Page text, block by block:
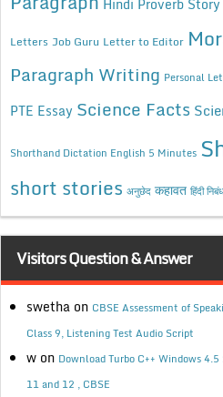
Hindi Proverb Story
Letters Job Guru Letter to Editor
Paragraph Writing Personal
PTE Essay Science Facts
Shorthand Dictation English 5 Minutes
short stories अनुछेद कहावत हिंदी
Visitors Question & Answer
swetha on CBSE Assessment of
Class 9, Listening Test Audio Script
w on Download Turbo C++ Windows
11 and 12 , CBSE